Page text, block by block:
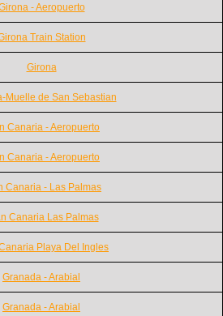
- Aeropuerto
Train Station
Girona
Muelle de San Sebastian
Canaria - Aeropuerto
Canaria - Aeropuerto
Canaria - Las Palmas
Canaria Las Palmas
Playa Del Ingles
Granada - Arabial
Granada - Arabial